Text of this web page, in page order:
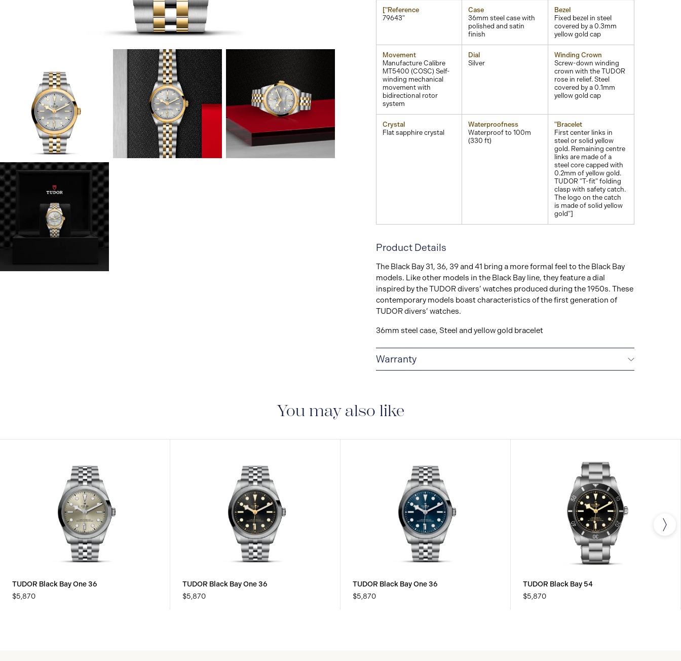
View
Image
["Reference
79643"
Case
36mm steel case with
polished and satin
finish
Bezel
Fixed bezel in steel
covered by a 0.3mm
yellow gold cap
Movement
Manufacture Calibre
MT5400 (COSC) Self-
winding mechanical
movement with
bidirectional rotor
system
Dial
Silver
Winding Crown
Screw-down winding
crown with the TUDOR
rose in relief. Steel
covered by a 0.1mm
yellow gold cap
Crystal
Flat sapphire crystal
Waterproofness
Waterproof to 100m
(330 ft)
"Bracelet
First center links in
steel or solid yellow
gold. Remaining centre
links are made of a
steel core capped with
0.2mm of yellow gold.
TUDOR "T-fit" folding
clasp with safety catch.
The logo on the catch
is made of solid yellow
gold"]
Product Details
The Black Bay 31, 36, 39 and 41 bring a more formal feel to the Black Bay
models. Like other models in the Black Bay line, they feature a dial
inspired by the TUDOR divers’ watches produced during the 1950s. These
contemporary models boast characteristics of the first generation of
TUDOR divers’ watches.
36mm steel case, Steel and yellow gold bracelet
Warranty
new standard in watchmaking: all TUDOR watches sold since 2020 carry a
You may also like
TUDOR Black Bay One 36
$5,870
TUDOR Black Bay One 36
$5,870
TUDOR Black Bay One 36
$5,870
TUDOR Black Bay 54
$5,870